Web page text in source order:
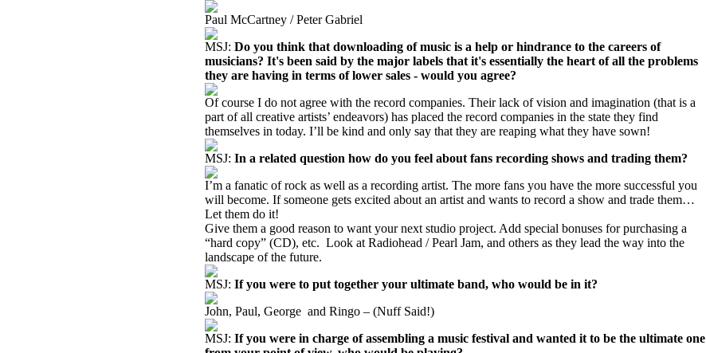
Paul McCartney / Peter Gabriel
MSJ: Do you think that downloading of music is a help or hindrance to the careers of
musicians? It's been said by the major labels that it's essentially the heart of all the problems
they are having in terms of lower sales - would you agree?
Of course I do not agree with the record companies. Their lack of vision and imagination (that is a
part of all creative artists’ endeavors) has placed the record companies in the state they find
themselves in today. I’ll be kind and only say that they are reaping what they have sown!
MSJ: In a related question how do you feel about fans recording shows and trading them?
I’m a fanatic of rock as well as a recording artist. The more fans you have the more successful you
will become. If someone gets excited about an artist and wants to record a show and trade them…
Let them do it!
Give them a good reason to want your next studio project. Add special bonuses for purchasing a
“hard copy” (CD), etc. Look at Radiohead / Pearl Jam, and others as they lead the way into the
landscape of the future.
MSJ: If you were to put together your ultimate band, who would be in it?
John, Paul, George and Ringo – (Nuff Said!)
MSJ: If you were in charge of assembling a music festival and wanted it to be the ultimate one